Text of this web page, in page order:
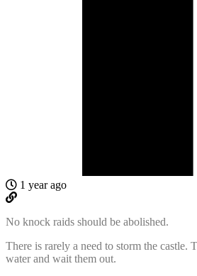
1 year ago
No knock raids should be abolished.
There is rarely a need to storm the castle.
water and wait them out.